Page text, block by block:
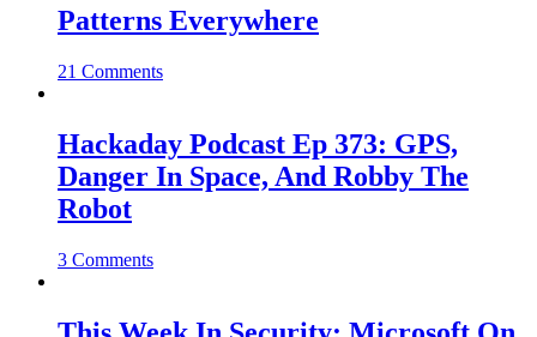
Patterns Everywhere
21 Comments
Hackaday Podcast Ep 373: GPS,
Danger In Space, And Robby The
Robot
3 Comments